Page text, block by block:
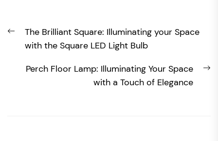
navigation
Previous
post:
The Brilliant Square: Illuminating your Space
with the Square LED Light Bulb
Perch Floor Lamp: Illuminating Your Space
with a Touch of Elegance